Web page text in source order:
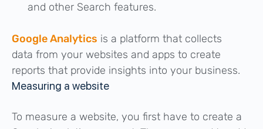
and other Search features.
Google Analytics is a platform that collects
data from your websites and apps to create
reports that provide insights into your business.
Measuring a website
To measure a website, you first have to create a